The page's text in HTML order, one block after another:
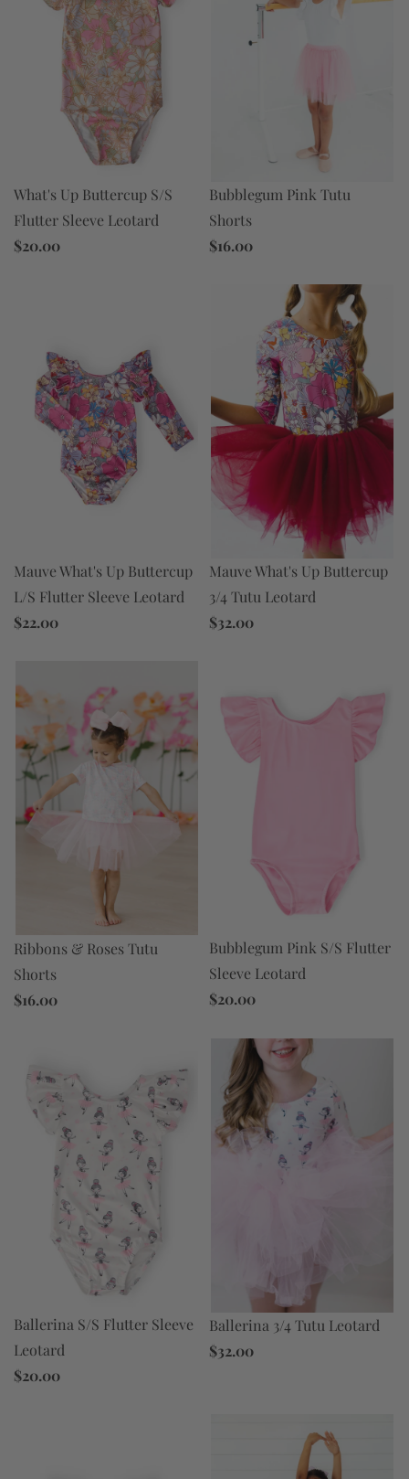
What's Up Buttercup S/S
Flutter Sleeve Leotard
$20.00
Bubblegum Pink Tutu
Shorts
$16.00
Mauve What's Up Buttercup
L/S Flutter Sleeve Leotard
$22.00
Mauve What's Up Buttercup
3/4 Tutu Leotard
$32.00
Ribbons & Roses Tutu
Shorts
$16.00
Bubblegum Pink S/S Flutter
Sleeve Leotard
$20.00
Ballerina S/S Flutter Sleeve
Leotard
$20.00
Ballerina 3/4 Tutu Leotard
$32.00